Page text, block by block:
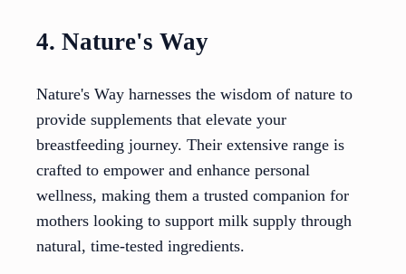
4. Nature's Way
Nature's Way harnesses the wisdom of nature to
provide supplements that elevate your
breastfeeding journey. Their extensive range is
crafted to empower and enhance personal
wellness, making them a trusted companion for
mothers looking to support milk supply through
natural, time-tested ingredients.